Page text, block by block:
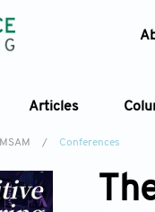
Articles
MSAM / Conferences